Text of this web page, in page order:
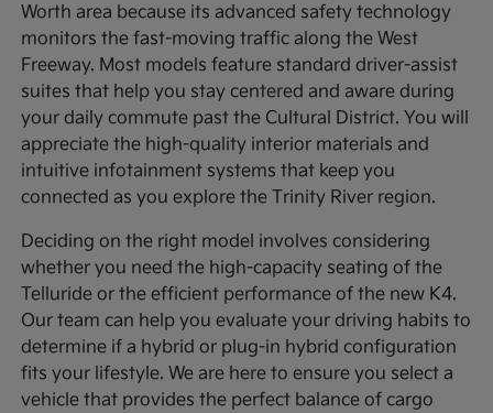
Worth area because its advanced safety technology
monitors the fast-moving traffic along the West
Freeway. Most models feature standard driver-assist
suites that help you stay centered and aware during
your daily commute past the Cultural District. You will
appreciate the high-quality interior materials and
intuitive infotainment systems that keep you
connected as you explore the Trinity River region.
Deciding on the right model involves considering
whether you need the high-capacity seating of the
Telluride or the efficient performance of the new K4.
Our team can help you evaluate your driving habits to
determine if a hybrid or plug-in hybrid configuration
fits your lifestyle. We are here to ensure you select a
vehicle that provides the perfect balance of cargo